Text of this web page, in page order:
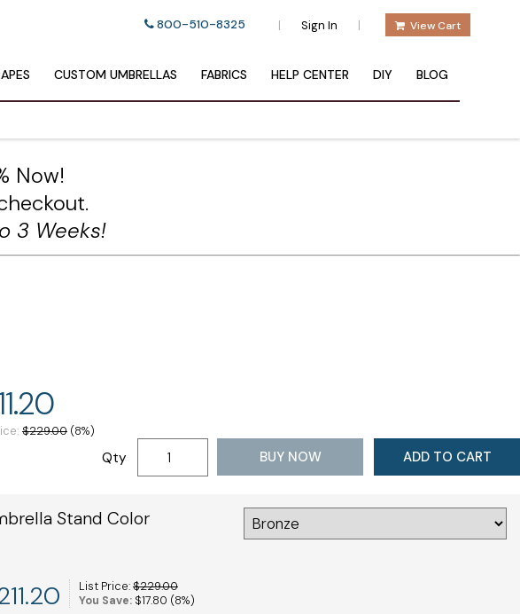
800-510-8325 | Sign In | View Cart
CUSTOM UMBRELLAS FABRICS HELP CENTER DIY BLOG
Now!
3 Weeks!
$229.00 (8%)
ADD TO CART
BUY NOW
Qty
Stand Color
List Price:$229.00
You Save: $17.80 (8%)